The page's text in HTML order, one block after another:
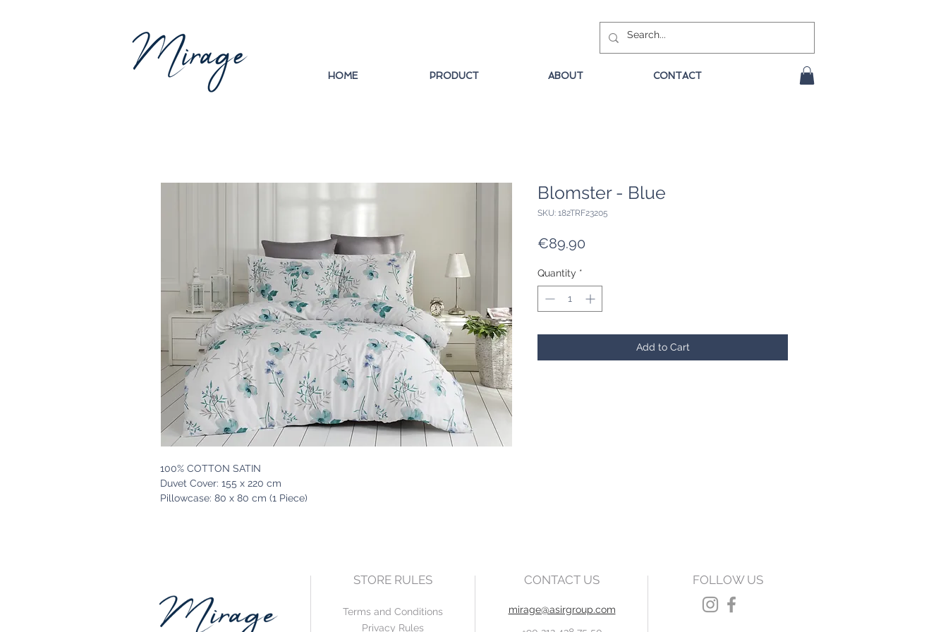
HOME PRODUCT ABOUT CONTACT
100% COTTON SATIN
Duvet Cover: 155 x 220 cm
Pillowcase: 80 x 80 cm (1 Piece)
Blomster - Blue
SKU: 182TRF23205
€89.90
Quantity *
Add to Cart
STORE RULES
Terms and Conditions
Privacy Rules
CONTACT US
mirage@asirgroup.com
FOLLOW US